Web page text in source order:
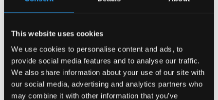
This website uses cookies
We use cookies to personalise content and ads, to
provide social media features and to analyse our traffic.
We also share information about your use of our site with
our social media, advertising and analytics partners who
may combine it with other information that you’ve
Williams, said,“The start of construction on the Egni
building at M-SParc marks an important milestone for
the Anglesey Freeport programme and for the region’s
low carbon ambitions.